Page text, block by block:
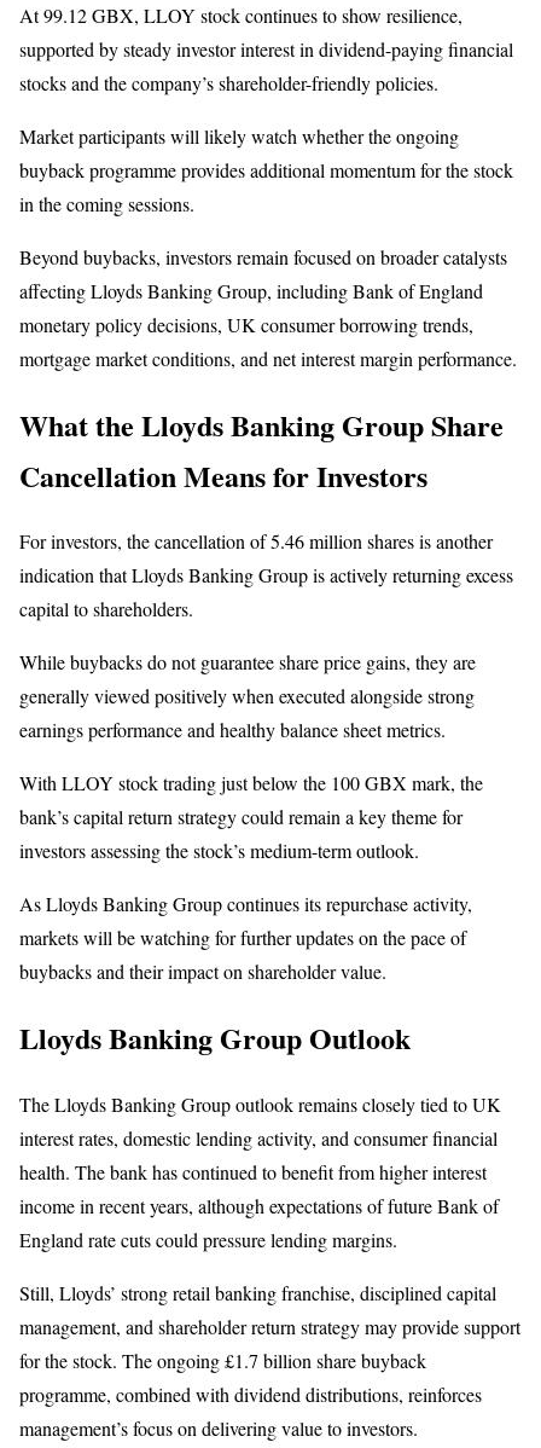
At 99.12 GBX, LLOY stock continues to show resilience,
supported by steady investor interest in dividend-paying financial
stocks and the company’s shareholder-friendly policies.
Market participants will likely watch whether the ongoing
buyback programme provides additional momentum for the stock
in the coming sessions.
Beyond buybacks, investors remain focused on broader catalysts
affecting Lloyds Banking Group, including Bank of England
monetary policy decisions, UK consumer borrowing trends,
mortgage market conditions, and net interest margin performance.
What the Lloyds Banking Group Share
Cancellation Means for Investors
For investors, the cancellation of 5.46 million shares is another
indication that Lloyds Banking Group is actively returning excess
capital to shareholders.
While buybacks do not guarantee share price gains, they are
generally viewed positively when executed alongside strong
earnings performance and healthy balance sheet metrics.
With LLOY stock trading just below the 100 GBX mark, the
bank’s capital return strategy could remain a key theme for
investors assessing the stock’s medium-term outlook.
As Lloyds Banking Group continues its repurchase activity,
markets will be watching for further updates on the pace of
buybacks and their impact on shareholder value.
Lloyds Banking Group Outlook
The Lloyds Banking Group outlook remains closely tied to UK
interest rates, domestic lending activity, and consumer financial
health. The bank has continued to benefit from higher interest
income in recent years, although expectations of future Bank of
England rate cuts could pressure lending margins.
Still, Lloyds’ strong retail banking franchise, disciplined capital
management, and shareholder return strategy may provide support
for the stock. The ongoing £1.7 billion share buyback
programme, combined with dividend distributions, reinforces
management’s focus on delivering value to investors.